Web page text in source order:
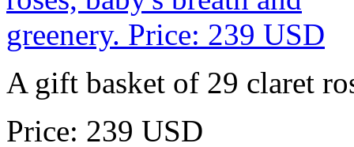
A gift basket of 29 claret
Price: 239 USD